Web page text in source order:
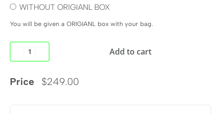
WITHOUT ORIGIANL BOX
You will be given a ORIGIANL box with your bag.
Price $249.00
Add to cart